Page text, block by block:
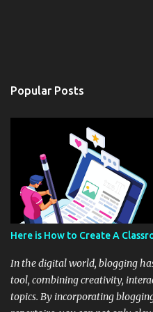
Popular Posts
Here is How to Create A
In the digital world, blogging
tool, combining creativity,
topics. By incorporating